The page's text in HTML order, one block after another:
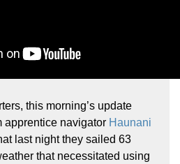
this morning’s update
apprentice navigator Haunani
last night they sailed 63
that necessitated using